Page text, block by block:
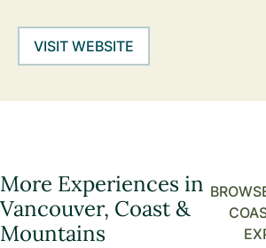
VISIT WEBSITE
More Experiences in
Vancouver, Coast &
Mountains